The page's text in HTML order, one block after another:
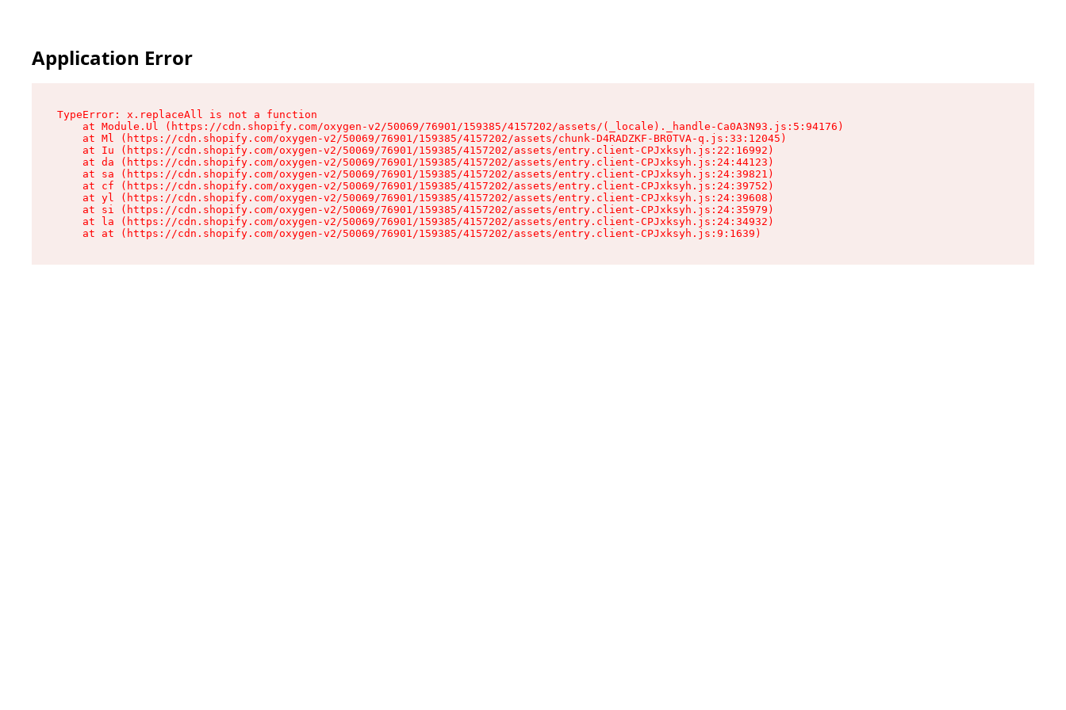
Application Error
TypeError: x.replaceAll is not a function
    at Module.Ul (https://cdn.shopify.com/oxygen-v2/50069/76901/159385/4157202/assets/(_locale)._handle-Ca0A3N93.js:5:94176)
    at Ml (https://cdn.shopify.com/oxygen-v2/50069/76901/159385/4157202/assets/chunk-D4RADZKF-BR0TVA-q.js:33:12045)
    at Iu (https://cdn.shopify.com/oxygen-v2/50069/76901/159385/4157202/assets/entry.client-CPJxksyh.js:22:16992)
    at da (https://cdn.shopify.com/oxygen-v2/50069/76901/159385/4157202/assets/entry.client-CPJxksyh.js:24:44123)
    at sa (https://cdn.shopify.com/oxygen-v2/50069/76901/159385/4157202/assets/entry.client-CPJxksyh.js:24:39821)
    at cf (https://cdn.shopify.com/oxygen-v2/50069/76901/159385/4157202/assets/entry.client-CPJxksyh.js:24:39752)
    at yl (https://cdn.shopify.com/oxygen-v2/50069/76901/159385/4157202/assets/entry.client-CPJxksyh.js:24:39608)
    at si (https://cdn.shopify.com/oxygen-v2/50069/76901/159385/4157202/assets/entry.client-CPJxksyh.js:24:35979)
    at la (https://cdn.shopify.com/oxygen-v2/50069/76901/159385/4157202/assets/entry.client-CPJxksyh.js:24:34932)
    at at (https://cdn.shopify.com/oxygen-v2/50069/76901/159385/4157202/assets/entry.client-CPJxksyh.js:9:1639)